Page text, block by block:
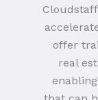
offer
real